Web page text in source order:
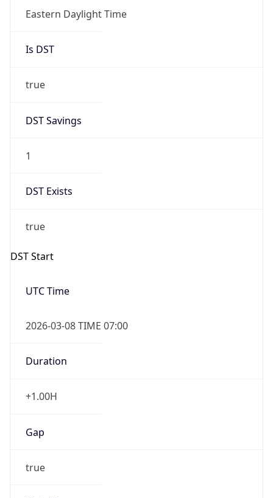
Eastern Daylight Time
Is DST
true
DST Savings
1
DST Exists
true
DST Start
UTC Time
2026-03-08 TIME 07:00
Duration
+1.00H
Gap
true